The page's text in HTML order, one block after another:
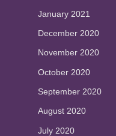
January 2021
December 2020
November 2020
October 2020
September 2020
August 2020
July 2020